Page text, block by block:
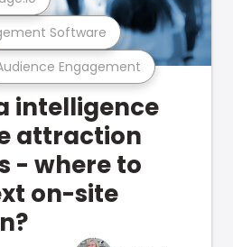
Engagement
Software
intelligence
attraction
- where to
on-site